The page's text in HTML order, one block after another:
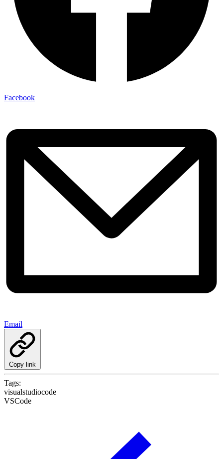
Facebook
Email
Copy link
Tags:
visualstudiocode
VSCode